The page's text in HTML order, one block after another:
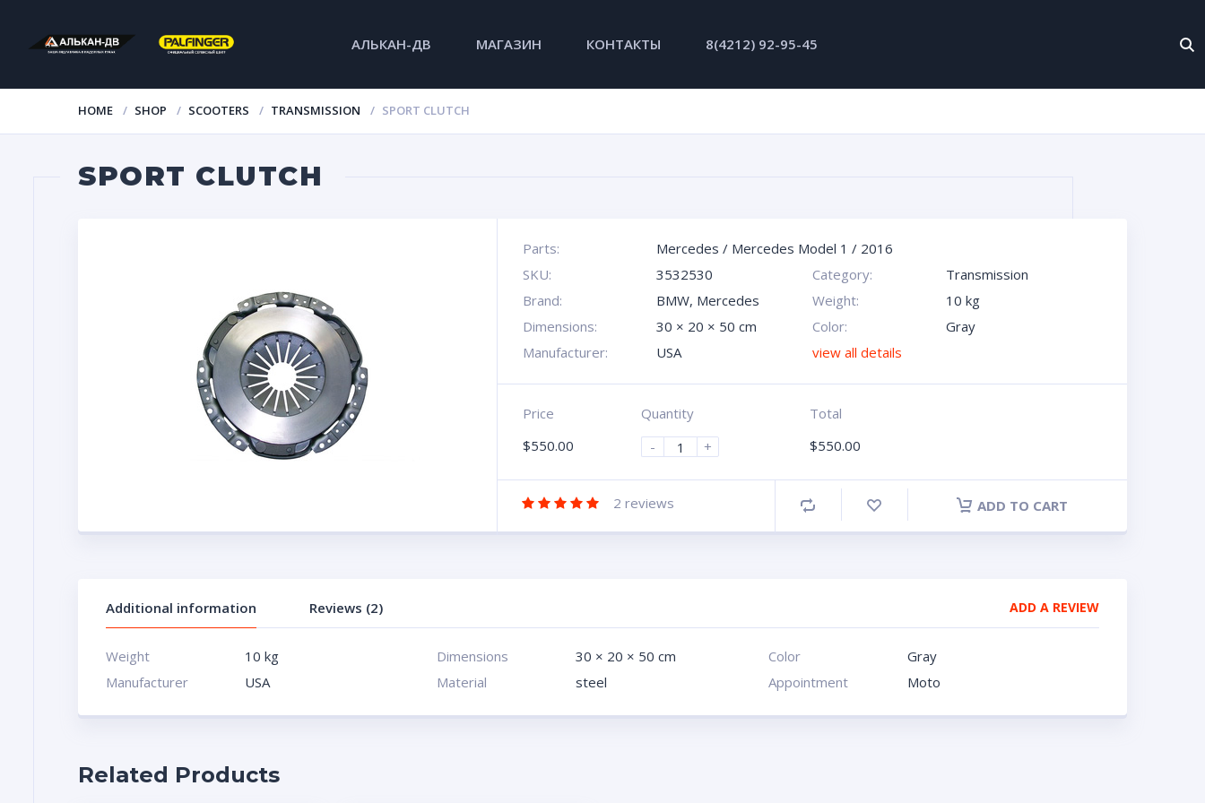
АЛЬКАН-ДВ МАГАЗИН КОНТАКТЫ 8(4212) 92-95-45
HOME SHOP SCOOTERS TRANSMISSION SPORT CLUTCH
SPORT CLUTCH
Parts: Mercedes / Mercedes Model 1 / 2016
SKU:
3532530 Category:
Transmission
Brand:
BMW, Mercedes Weight:
10 kg
Dimensions:
30 × 20 × 50 cm Color:
Gray
Manufacturer:
USA view all details
Price
$550.00
Quantity
-
+
Total
$550.00
2 reviews ADD TO CART
Additional information Reviews (2) ADD A REVIEW
Weight 10 kg Dimensions 30 × 20 × 50 cm Color
Gray
Manufacturer
USA Material steel Appointment Moto
Related Products